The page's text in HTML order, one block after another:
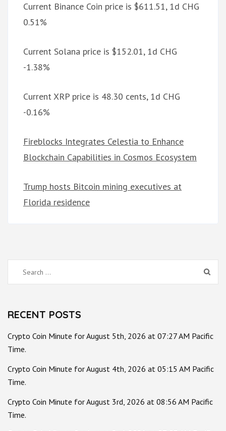
Current Binance Coin price is $611.51, 1d CHG
0.51%
Current Solana price is $152.01, 1d CHG
-1.38%
Current XRP price is 48.30 cents, 1d CHG
-0.16%
Fireblocks Integrates Celestia to Enhance
Blockchain Capabilities in Cosmos Ecosystem
Trump hosts Bitcoin mining executives at
Florida residence
Search
for:
RECENT POSTS
Crypto Coin Minute for August 5th, 2026 at 07:27 AM Pacific
Time.
Crypto Coin Minute for August 4th, 2026 at 05:15 AM Pacific
Time.
Crypto Coin Minute for August 3rd, 2026 at 08:56 AM Pacific
Time.